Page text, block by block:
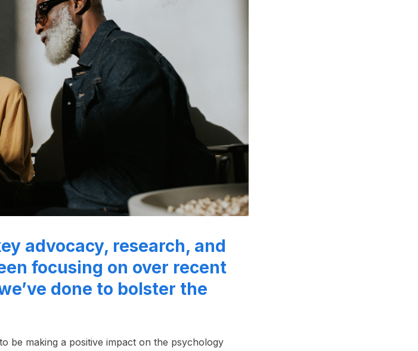
advocacy, research, and
focusing on over recent
done to bolster the
be making a positive impact on the psychology